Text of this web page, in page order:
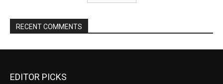
RECENT COMMENTS
EDITOR PICKS